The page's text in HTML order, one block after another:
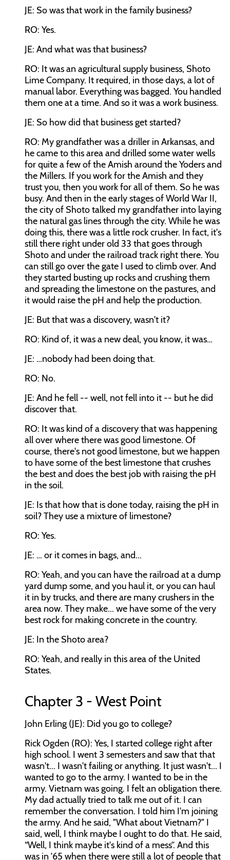
JE: So was that work in the family business?
RO: Yes.
JE: And what was that business?
RO: It was an agricultural supply business, Shoto
Lime Company. It required, in those days, a lot of
manual labor. Everything was bagged. You handled
them one at a time. And so it was a work business.
JE: So how did that business get started?
RO: My grandfather was a driller in Arkansas, and
he came to this area and drilled some water wells
for quite a few of the Amish around the Yoders and
the Millers. If you work for the Amish and they
trust you, then you work for all of them. So he was
busy. And then in the early stages of World War II,
the city of Shoto talked my grandfather into laying
the natural gas lines through the city. While he was
doing this, there was a little rock crusher. In fact, it's
still there right under old 33 that goes through
Shoto and under the railroad track right there. You
can still go over the gate I used to climb over. And
they started busting up rocks and crushing them
and spreading the limestone on the pastures, and
it would raise the pH and help the production.
JE: But that was a discovery, wasn't it?
RO: Kind of, it was a new deal, you know, it was…
JE: …nobody had been doing that.
RO: No.
JE: And he fell -- well, not fell into it -- but he did
discover that.
RO: It was kind of a discovery that was happening
all over where there was good limestone. Of
course, there's not good limestone, but we happen
to have some of the best limestone that crushes
the best and does the best job with raising the pH
in the soil.
JE: Is that how that is done today, raising the pH in
soil? They use a mixture of limestone?
RO: Yes.
JE: … or it comes in bags, and...
RO: Yeah, and you can have the railroad at a dump
yard dump some, and you haul it, or you can haul
it in by trucks, and there are many crushers in the
area now. They make... we have some of the very
best rock for making concrete in the country.
JE: In the Shoto area?
RO: Yeah, and really in this area of the United
States.
Chapter 3 - West Point
John Erling (JE): Did you go to college?
Rick Ogden (RO): Yes, I started college right after
high school. I went 3 semesters and saw that that
wasn't... I wasn't failing or anything. It just wasn't... I
wanted to go to the army. I wanted to be in the
army. Vietnam was going. I felt an obligation there.
My dad actually tried to talk me out of it. I can
remember the conversation. I told him I'm joining
the army. And he said, "What about Vietnam?" I
said, well, I think maybe I ought to do that. He said,
“Well, I think maybe it's kind of a mess”. And this
was in '65 when there were still a lot of people that